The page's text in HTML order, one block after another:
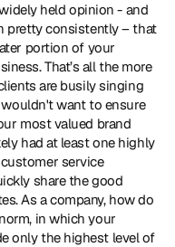
held opinion - and
pretty consistently – that
portion of your
That’s all the more
are busily singing
wouldn't want to ensure
most valued brand
had at least one highly
service
share the good
As a company, how do
in which your
only the highest level of